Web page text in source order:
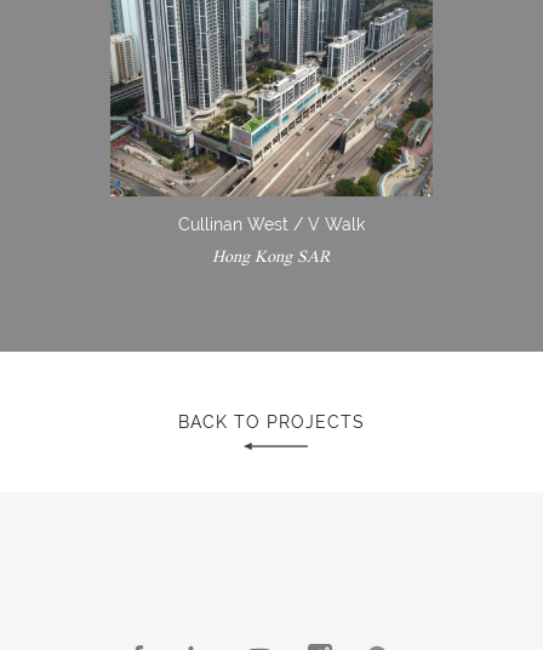
Cullinan West / V Walk
Hong Kong SAR
BACK TO PROJECTS